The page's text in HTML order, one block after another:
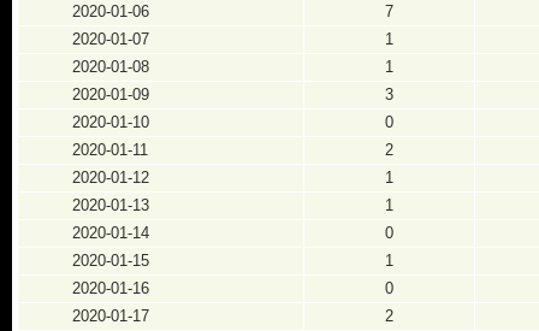
2020-01-06
7
2020-01-07
1
2020-01-08
1
2020-01-09
3
2020-01-10
0
2020-01-11
2
2020-01-12
1
2020-01-13
1
2020-01-14
0
2020-01-15
1
2020-01-16
0
2020-01-17
2